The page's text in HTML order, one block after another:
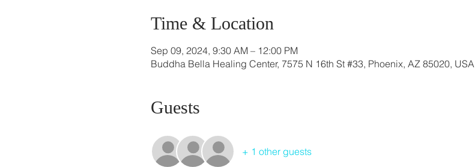
Time & Location
Sep 09, 2024, 9:30 AM – 12:00 PM
Buddha Bella Healing Center, 7575 N 16th St #33, Phoenix, AZ 85020, USA
Guests
+ 1 other guests